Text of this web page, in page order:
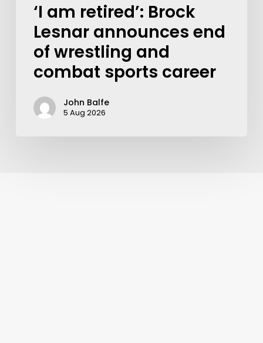
‘I am retired’: Brock
Lesnar announces end
of wrestling and
combat sports career
John Balfe
5 Aug 2026